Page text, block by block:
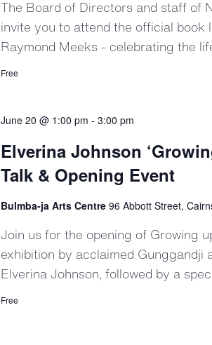
The Board of Directors and staff of
invite you to attend the official
Raymond Meeks - celebrating the
Free
June 20 @ 1:00 pm - 3:00 pm
Elverina Johnson
Talk & Opening Event
Bulmba-ja Arts Centre 96 Abbott Street,
Join us for the opening of Growing
exhibition by acclaimed Gunggandji
Elverina Johnson, followed by a
Free